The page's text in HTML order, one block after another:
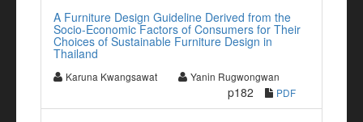
A Furniture Design Guideline Derived from the
Socio-Economic Factors of Consumers for Their
Choices of Sustainable Furniture Design in
Thailand
Karuna Kwangsawat Yanin Rugwongwan
p182 PDF